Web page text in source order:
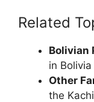
Related
Bolivian
in
Other
the